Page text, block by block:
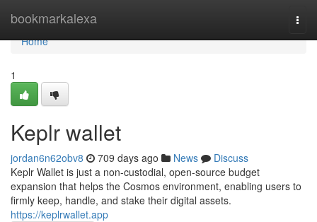
bookmarkalexa
Home
Home
1
Keplr wallet
jordan6n62obv8 709 days ago News
Discuss
Keplr Wallet is just a non-custodial, open-source budget
expansion that helps the Cosmos environment, enabling users to
firmly keep, handle, and stake their digital assets.
https://keplrwallet.app